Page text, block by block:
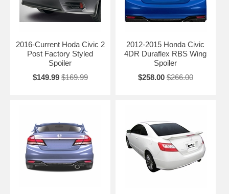
2016-Current Hoda Civic 2
Post Factory Styled
Spoiler
$149.99 $169.99
2012-2015 Honda Civic
4DR Duraflex RBS Wing
Spoiler
$258.00 $266.00